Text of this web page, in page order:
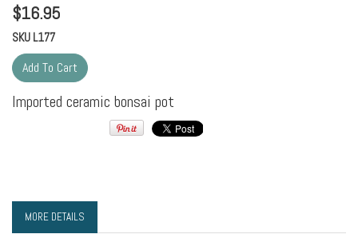
$16.95
SKU L177
Imported ceramic bonsai pot
MORE DETAILS